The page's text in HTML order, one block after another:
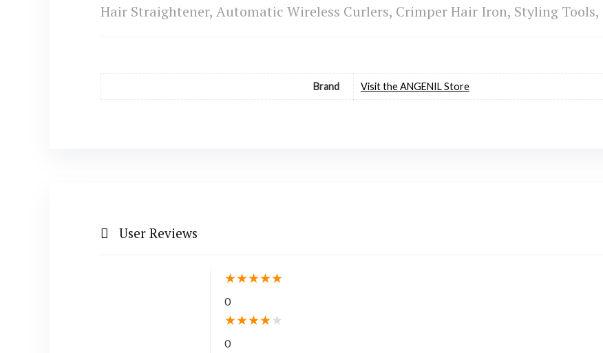
Hair Straightener, Automatic Wireless Curlers, Crimper Hair Iron, Styling Tools,
Brand Visit the ANGENIL Store
User Reviews
★★★★★
0
★★★★★
0